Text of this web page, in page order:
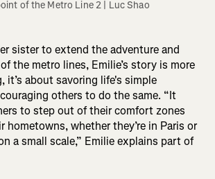
of the Metro Line 2 | Luc Shao
sister to extend the adventure and
the metro lines, Emilie’s story is more
it’s about savoring life's simple
others to do the same. “It
to step out of their comfort zones
hometowns, whether they’re in Paris or
a small scale,” Emilie explains part of